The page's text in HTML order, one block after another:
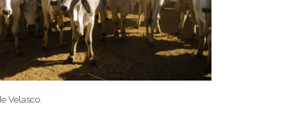
Velasco.